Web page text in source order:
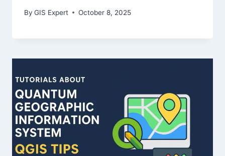
By GIS Expert October 8, 2025